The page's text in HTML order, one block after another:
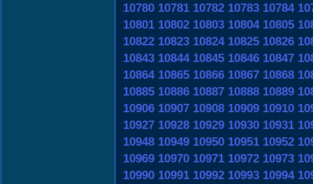
10780 10781 10782 10783 10784
10801 10802 10803 10804 10805
10822 10823 10824 10825 10826
10843 10844 10845 10846 10847
10864 10865 10866 10867 10868
10885 10886 10887 10888 10889
10906 10907 10908 10909 10910
10927 10928 10929 10930 10931
10948 10949 10950 10951 10952
10969 10970 10971 10972 10973
10990 10991 10992 10993 10994